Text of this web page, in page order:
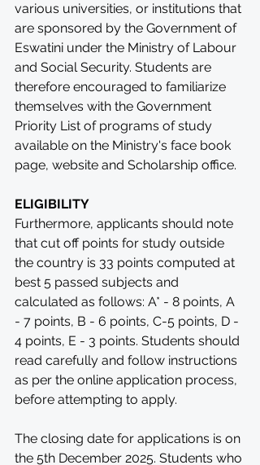
various universities, or institutions that
are sponsored by the Government of
Eswatini under the Ministry of Labour
and Social Security. Students are
therefore encouraged to familiarize
themselves with the Government
Priority List of programs of study
available on the Ministry's face book
page, website and Scholarship office.
ELIGIBILITY
Furthermore, applicants should note
that cut off points for study outside
the country is 33 points computed at
best 5 passed subjects and
calculated as follows: A* - 8 points, A
- 7 points, B - 6 points, C-5 points, D -
4 points, E - 3 points. Students should
read carefully and follow instructions
as per the online application process,
before attempting to apply.
The closing date for applications is on
the 5th December 2025. Students who